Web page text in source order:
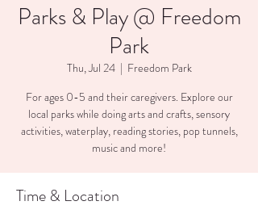
Parks & Play @ Freedom
Park
Thu, Jul 24
  |
Freedom Park
For ages 0-5 and their caregivers. Explore our
local parks while doing arts and crafts, sensory
activities, waterplay, reading stories, pop tunnels,
music and more!
Time & Location